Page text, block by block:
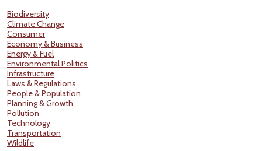
Biodiversity
Climate Change
Consumer
Economy & Business
Energy & Fuel
Environmental Politics
Infrastructure
Laws & Regulations
People & Population
Planning & Growth
Pollution
Technology
Transportation
Wildlife